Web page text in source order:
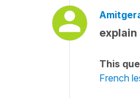
This
French